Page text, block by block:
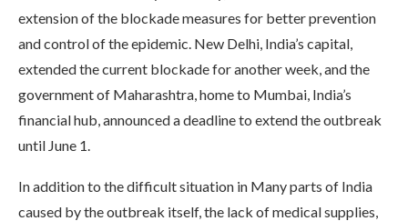
extension of the blockade measures for better prevention
and control of the epidemic. New Delhi, India’s capital,
extended the current blockade for another week, and the
government of Maharashtra, home to Mumbai, India’s
financial hub, announced a deadline to extend the outbreak
until June 1.
In addition to the difficult situation in Many parts of India
caused by the outbreak itself, the lack of medical supplies,